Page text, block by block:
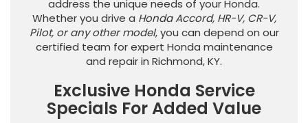
address the unique needs of your Honda.
Whether you drive a Honda Accord, HR-V, CR-V,
Pilot, or any other model, you can depend on our
certified team for expert Honda maintenance
and repair in Richmond, KY.
Exclusive Honda Service
Specials For Added Value